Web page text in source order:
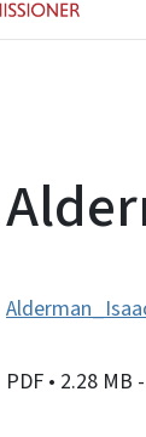
PDF • 2.28 MB